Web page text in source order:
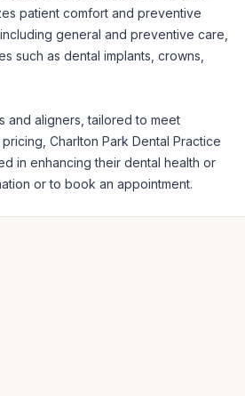
patient comfort and preventive
general and preventive care,
such as dental implants, crowns,
and aligners, tailored to meet
Charlton Park Dental Practice
in enhancing their dental health or
or to book an appointment.